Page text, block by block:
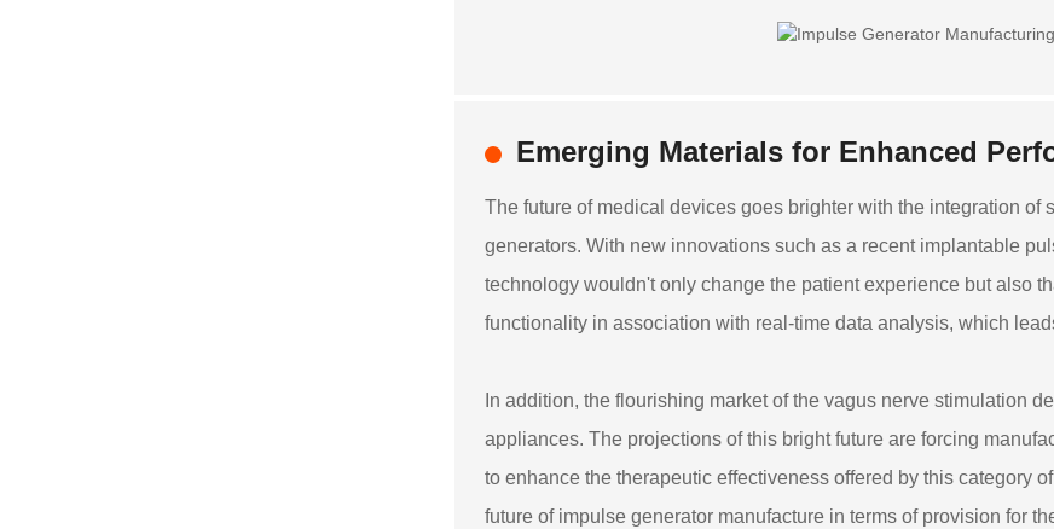
Emerging Materials for Enhanced
The future of medical devices goes brighter with the integration
generators. With new innovations such as a recent implantable
technology wouldn't only change the patient experience but also
functionality in association with real-time data analysis, which
In addition, the flourishing market of the vagus nerve stimulation
appliances. The projections of this bright future are forcing
to enhance the therapeutic effectiveness offered by this category
future of impulse generator manufacture in terms of provision for